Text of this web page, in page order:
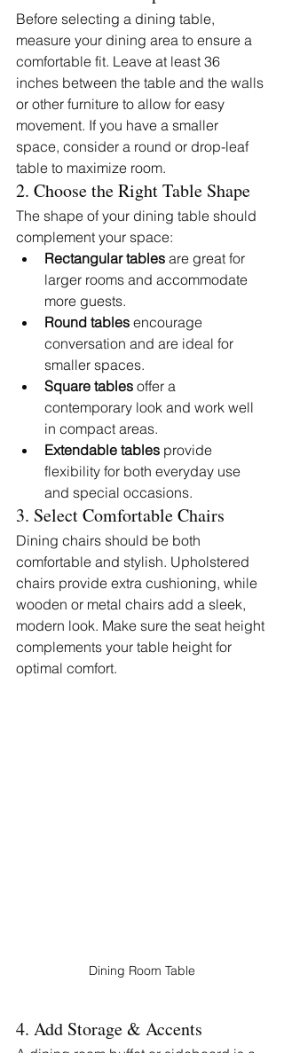
Before selecting a dining table,
measure your dining area to ensure a
comfortable fit. Leave at least 36
inches between the table and the walls
or other furniture to allow for easy
movement. If you have a smaller
space, consider a round or drop-leaf
table to maximize room.
2. Choose the Right Table Shape
The shape of your dining table should
complement your space:
Rectangular tables are great for
larger rooms and accommodate
more guests.
Round tables encourage
conversation and are ideal for
smaller spaces.
Square tables offer a
contemporary look and work well
in compact areas.
Extendable tables provide
flexibility for both everyday use
and special occasions.
3. Select Comfortable Chairs
Dining chairs should be both
comfortable and stylish. Upholstered
chairs provide extra cushioning, while
wooden or metal chairs add a sleek,
modern look. Make sure the seat height
complements your table height for
optimal comfort.
Dining Room Table
4. Add Storage & Accents